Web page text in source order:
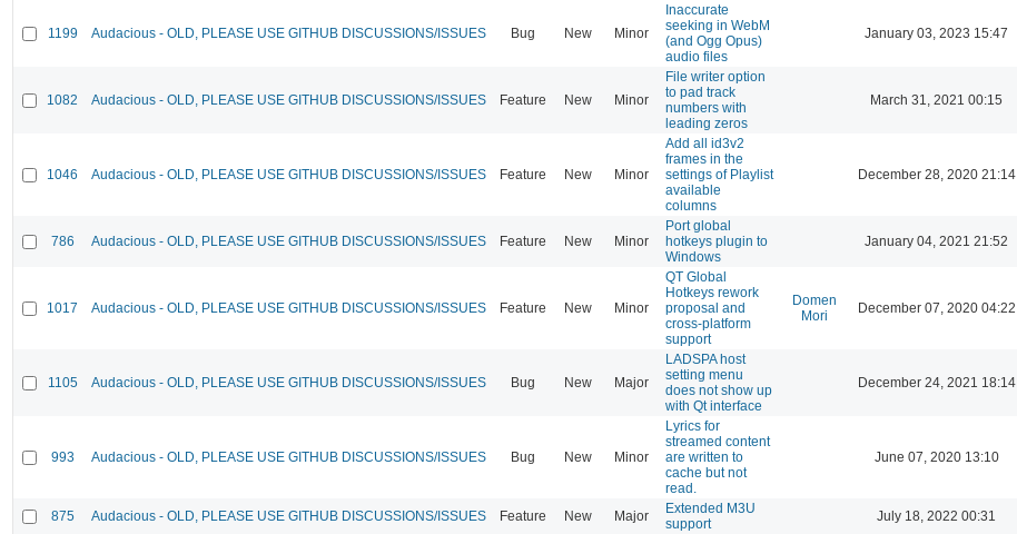
1199 Audacious - OLD, PLEASE USE GITHUB DISCUSSIONS/ISSUES Bug New Minor
Inaccurate
seeking in WebM
(and Ogg Opus)
audio files
January 03, 2023 15:47
1082 Audacious - OLD, PLEASE USE GITHUB DISCUSSIONS/ISSUES Feature New Minor
File writer option
to pad track
numbers with
leading zeros
March 31, 2021 00:15
1046 Audacious - OLD, PLEASE USE GITHUB DISCUSSIONS/ISSUES Feature New Minor
Add all id3v2
frames in the
settings of Playlist
available
columns
December 28, 2020 21:14
786 Audacious - OLD, PLEASE USE GITHUB DISCUSSIONS/ISSUES Feature New Minor
Port global
hotkeys plugin to
Windows
January 04, 2021 21:52
1017 Audacious - OLD, PLEASE USE GITHUB DISCUSSIONS/ISSUES Feature New Minor
QT Global
Hotkeys rework
proposal and
cross-platform
support
Domen
Mori
December 07, 2020 04:22
1105 Audacious - OLD, PLEASE USE GITHUB DISCUSSIONS/ISSUES Bug New Major
LADSPA host
setting menu
does not show up
with Qt interface
December 24, 2021 18:14
993 Audacious - OLD, PLEASE USE GITHUB DISCUSSIONS/ISSUES Bug New Minor
Lyrics for
streamed content
are written to
cache but not
read.
June 07, 2020 13:10
875 Audacious - OLD, PLEASE USE GITHUB DISCUSSIONS/ISSUES Feature New Major
Extended M3U
support
July 18, 2022 00:31